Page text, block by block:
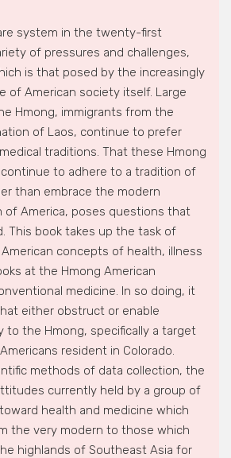
system in the twenty-first
of pressures and challenges,
is that posed by the increasingly
of American society itself. Large
Hmong, immigrants from the
of Laos, continue to prefer
traditions. That these Hmong
to adhere to a tradition of
than embrace the modern
of America, poses questions that
This book takes up the task of
concepts of health, illness
at the Hmong American
medicine. In so doing, it
either obstruct or enable
to the Hmong, specifically a target
resident in Colorado.
methods of data collection, the
currently held by a group of
health and medicine which
the very modern to those which
highlands of Southeast Asia for